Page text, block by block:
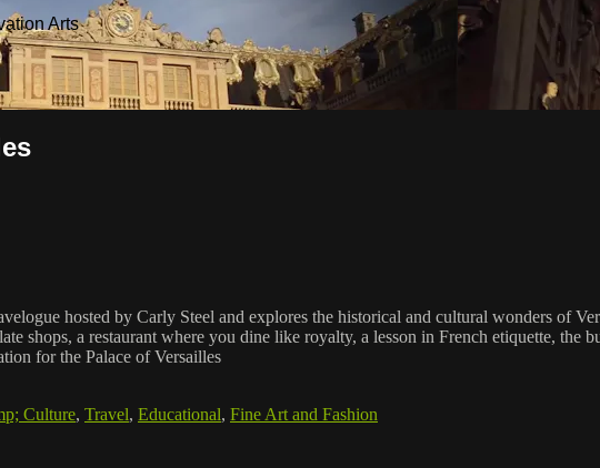
Arts
hosted by Carly Steel and explores the historical and cultural wonders of
shops, a restaurant where you dine like royalty, a lesson in French etiquette, the
for the Palace of Versailles
Culture, Travel, Educational, Fine Art and Fashion